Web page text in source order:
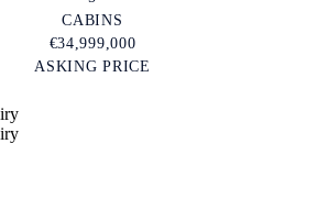
CABINS
€34,999,000
ASKING PRICE